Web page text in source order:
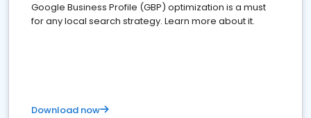
Google Business Profile (GBP) optimization is a must
for any local search strategy. Learn more about it.
Download now